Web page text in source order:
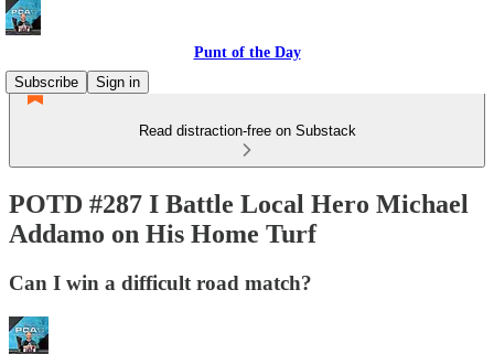
Punt of the Day
Subscribe
Sign in
Read distraction-free on Substack
POTD #287 I Battle Local Hero Michael
Addamo on His Home Turf
Can I win a difficult road match?